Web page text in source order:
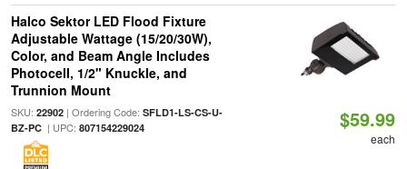
Halco Sektor LED Flood Fixture
Adjustable Wattage (15/20/30W),
Color, and Beam Angle Includes
Photocell, 1/2" Knuckle, and
Trunnion Mount
SKU: 22902| Ordering Code: SFLD1-LS-CS-U-
BZ-PC| UPC: 807154229024 $59.99
each